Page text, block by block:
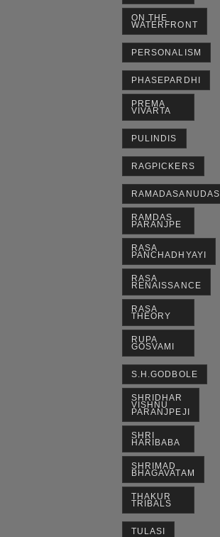
ON THE
WATERFRONT
PERSONALISM
PHASEPARDHI
PREMA
VIVARTA
PULINDIS
RAGPICKERS
RAMADASANUDAS
RAMDAS
PARANJPE
RASA
PANCHADHYAYI
RASA
RENAISSANCE
RASA
THEORY
RUPA
GOSVAMI
S.H.GODBOLE
SHRIDHAR
VISHNU
PARANJPEJI
SHRI
HARIBABA
SHRIMAD
BHAGAVATAM
THAKUR
TRIBALS
TULASI